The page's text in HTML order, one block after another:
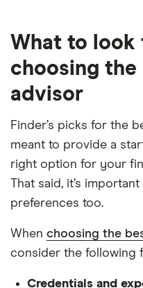
What to look
choosing the
advisor
Finder’s picks for the
meant to provide a
right option for your
That said, it’s
preferences too.
When choosing the
consider the following
Credentials and